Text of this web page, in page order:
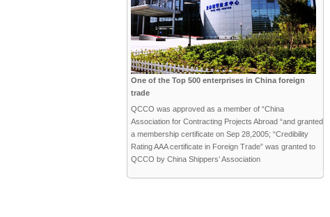
One of the Top 500 enterprises in China foreign
trade
QCCO was approved as a member of “China
Association for Contracting Projects Abroad “and granted
a membership certificate on Sep 28,2005; “Credibility
Rating AAA certificate in Foreign Trade” was granted to
QCCO by China Shippers’ Association